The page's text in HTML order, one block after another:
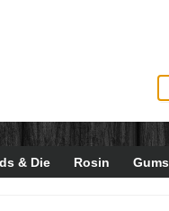
& Die Rosin Gums